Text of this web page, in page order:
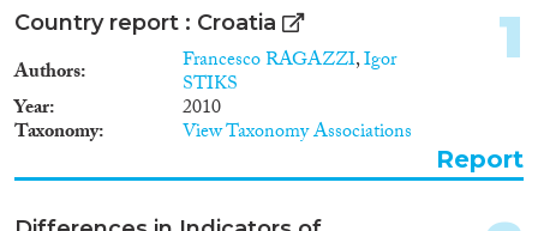
Country report : Croatia
Authors Francesco RAGAZZI,Igor
STIKS
Year 2010
Taxonomy View Taxonomy Associations
1
Report
Reset Filters
Type of item